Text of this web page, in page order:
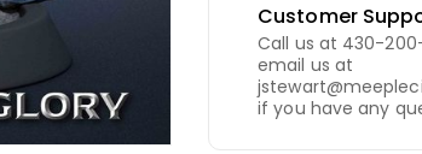
Customer
Call us at 430-
email us at
if you have any